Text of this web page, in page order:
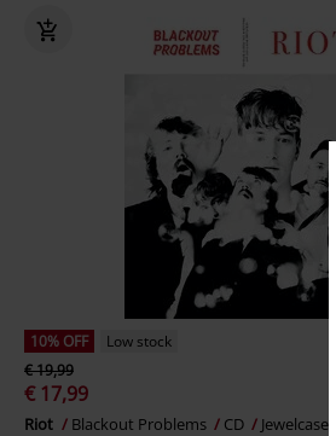
10% OFF
Low stock
€ 19,99
€ 17,99
Riot Blackout Problems CD Jewelcase